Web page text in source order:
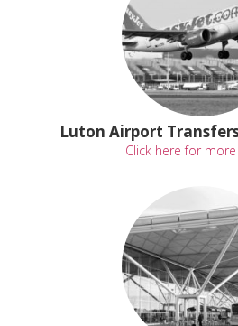
Luton Airport
Click here for